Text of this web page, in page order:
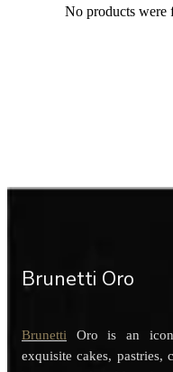
No products were
Brunetti Oro
Brunetti Oro is an
exquisite cakes, pastries,